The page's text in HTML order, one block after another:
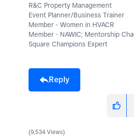
R&C Property Management
Event Planner/Business Trainer
Member - Women in HVACR
Member - NAWIC; Mentorship
Square Champions Expert
Reply
9,534 Views